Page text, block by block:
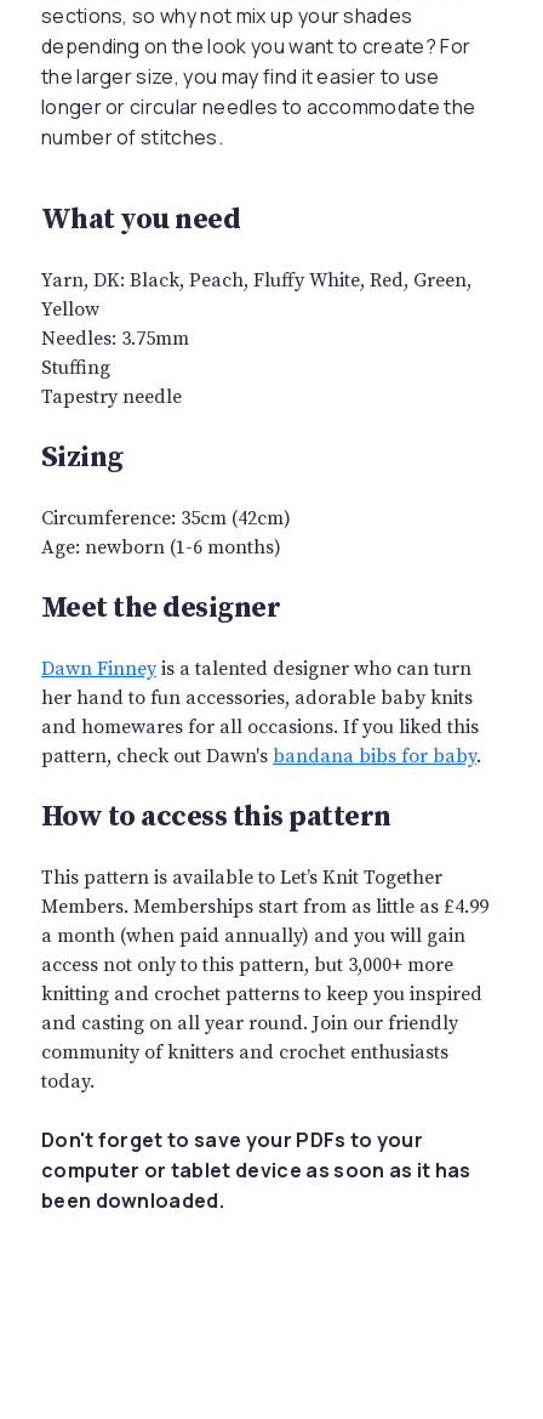
sections, so why not mix up your shades
depending on the look you want to create? For
the larger size, you may find it easier to use
longer or circular needles to accommodate the
number of stitches.
What you need
Yarn, DK: Black, Peach, Fluffy White, Red, Green,
Yellow
Needles: 3.75mm
Stuffing
Tapestry needle
Sizing
Circumference: 35cm (42cm)
Age: newborn (1-6 months)
Meet the designer
Dawn Finneyis a talented designer who can turn
her hand to fun accessories, adorable baby knits
and homewares for all occasions. If you liked this
pattern, check out Dawn's bandana bibs for baby.
How to access this pattern
This pattern is available to Let’s Knit Together
Members. Memberships start from as little as £4.99
a month (when paid annually) and you will gain
access not only to this pattern, but 3,000+ more
knitting and crochet patterns to keep you inspired
and casting on all year round. Join our friendly
community of knitters and crochet enthusiasts
today.
Don't forget to save your PDFs to your
computer or tablet device as soon as it has
been downloaded.